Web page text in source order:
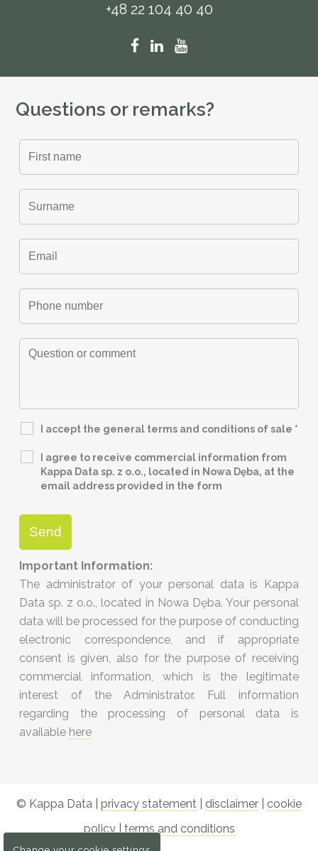
+48 22 104 40 40
Questions or remarks?
I accept the general terms and conditions of sale *
I agree to receive commercial information from
Kappa Data sp. z o.o., located in Nowa Dęba, at the
email address provided in the form
Important Information:
The administrator of your personal data is Kappa
Data sp. z o.o., located in Nowa Dęba. Your personal
data will be processed for the purpose of conducting
electronic correspondence, and if appropriate
consent is given, also for the purpose of receiving
commercial information, which is the legitimate
interest of the Administrator. Full information
regarding the processing of personal data is
available here
© Kappa Data | privacy statement disclaimer
cookie
policy| terms and conditions